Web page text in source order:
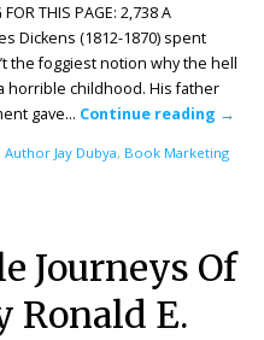
THIS PAGE: 2,738 A
Dickens (1812-1870) spent
the foggiest notion why the hell
horrible childhood. His father
gave… Continue reading →
Author Jay Dubya, Book Marketing
Journeys Of
Ronald E.